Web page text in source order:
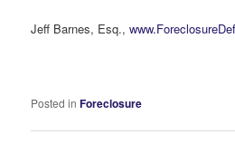
Jeff Barnes, Esq.,
Posted in Foreclosure